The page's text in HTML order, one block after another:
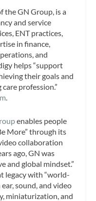
the GN Group, is a
and service
ENT practices,
in finance,
and
helps “support
their goals and
profession.”
.
enables people
More” through its
collaboration
ago, GN was
and global mindset.”
legacy with “world-
sound, and video
miniaturization, and